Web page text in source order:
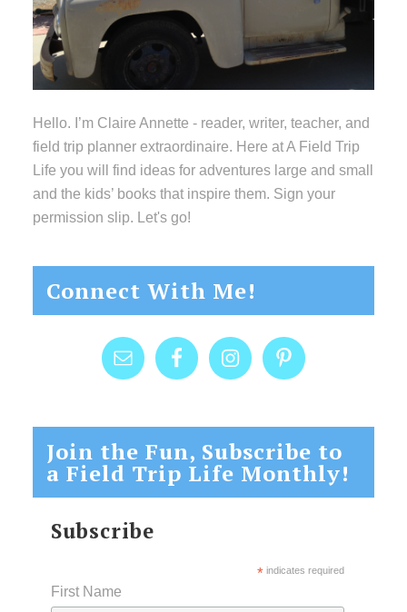
Hello. I’m Claire Annette - reader, writer, teacher, and
field trip planner extraordinaire. Here at A Field Trip
Life you will find ideas for adventures large and small
and the kids’ books that inspire them. Sign your
permission slip. Let's go!
Connect With Me!
Join the Fun, Subscribe to
a Field Trip Life Monthly!
Subscribe
*indicates required
First Name